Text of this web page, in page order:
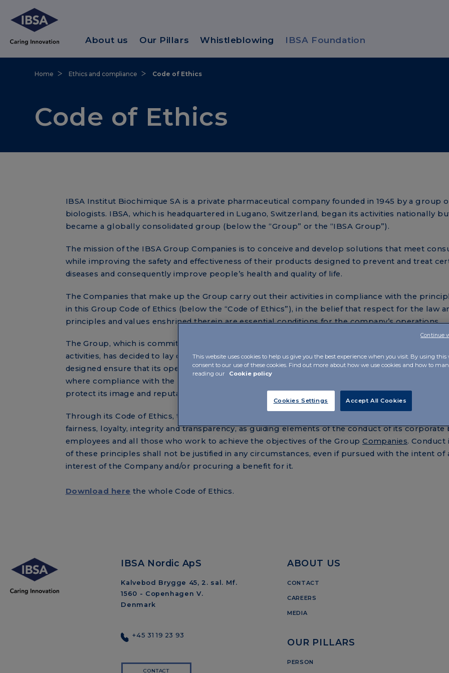
About us Our Pillars Whistleblowing IBSA Foundation
Home Ethics and compliance Code of Ethics
Code of Ethics
IBSA Institut Biochimique SA is a private pharmaceutical company founded in 1945 by a group
biologists. IBSA, which is headquartered in Lugano, Switzerland, began its activities nationally
became a globally consolidated group (below the “Group” or the “IBSA Group”).
The mission of the IBSA Group Companies is to conceive and develop solutions that meet
while improving the safety and effectiveness of their products designed to prevent and treat
diseases and consequently improve people’s health and quality of life.
The Companies that make up the Group carry out their activities in compliance with the
in this Group Code of Ethics (below the “Code of Ethics”), in the belief that respect for the law
principles and values enshrined therein are essential conditions for the company’s operations.
The Group, which is committed to the continuous pursuit of excellence in the performance of
activities, has decided to lay down a series of ethical principles and rules of conduct in this
designed ensure that its operations are guided by respect for business ethics, within a
where compliance with the law and the principle of lawfulness are considered essential
protect its image and reputation on the market.
Through its Code of Ethics, the IBSA Group intends to define and disseminate the values and
fairness, loyalty, integrity and transparency, as guiding elements of the conduct of its corporate
employees and all those who work to achieve the objectives of the GroupCompanies. Conduct
of these principles shall not be justified in any circumstances, even if pursued with the intent of
interest of the Company and/or procuring a benefit for it.
Download here the whole Code of Ethics.
IBSA Nordic ApS
Kalvebod Brygge 45, 2. sal. Mf.
1560 - Copenhagen V.
Denmark
+45 31 19 23 93
CONTACT
ABOUT US
CONTACT
CAREERS
MEDIA
OUR PILLARS
PERSON
This website uses cookies to help us give you the best experience when you visit. By using this
consent to our use of these cookies. Find out more about how we use cookies and how to
reading our
Cookie policy
Cookies Settings Accept All Cookies
Continue